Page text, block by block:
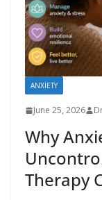
ANXIETY
June 25, 2026
Why
Therapy